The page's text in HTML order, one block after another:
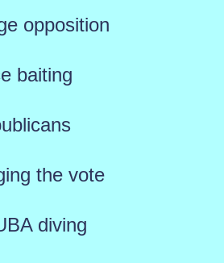
opposition
baiting
the vote
diving